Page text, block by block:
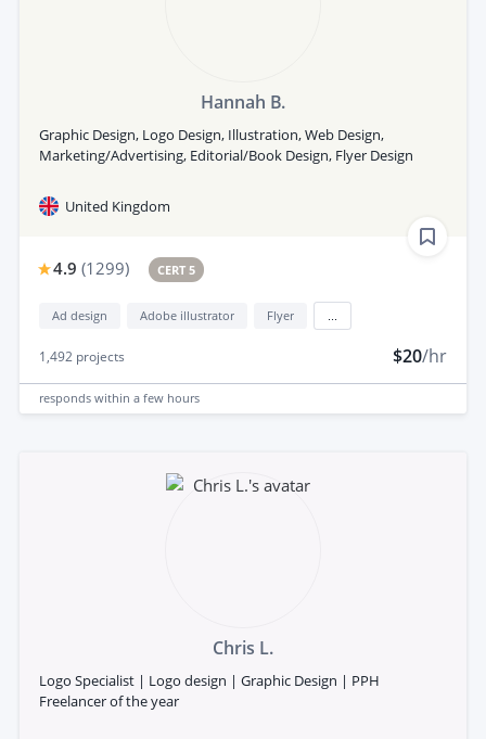
Hannah B.
Graphic Design, Logo Design, Illustration, Web Design,
Marketing/Advertising, Editorial/Book Design, Flyer Design
United Kingdom
4.9 (1299) CERT 5
Ad design Adobe illustrator Flyer
1,492 projects $20/hr
responds within a few hours
Chris L.
Logo Specialist | Logo design | Graphic Design | PPH
Freelancer of the year